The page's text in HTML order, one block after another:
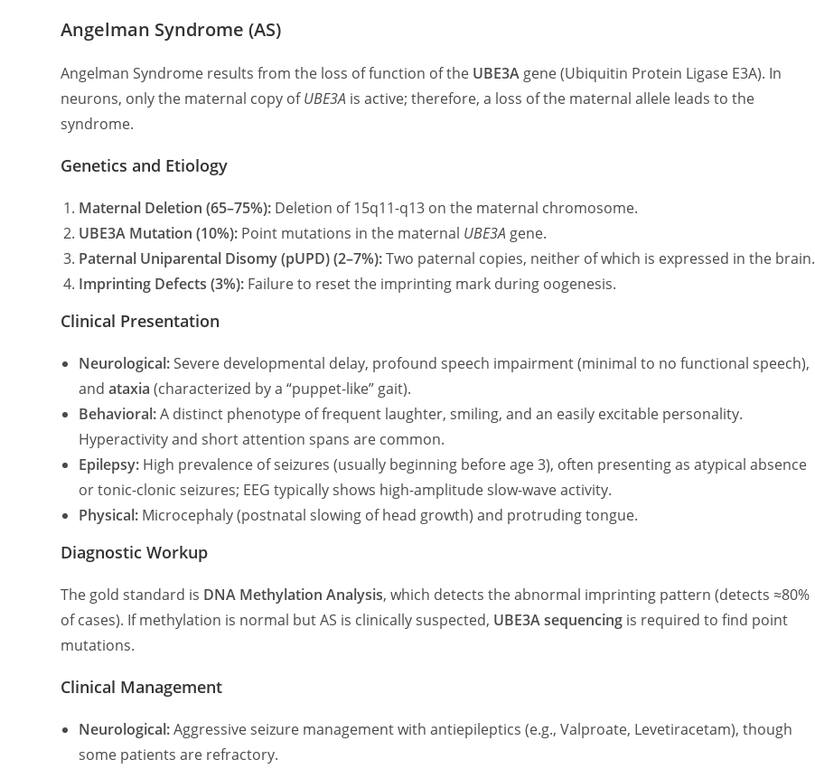
Angelman Syndrome (AS)
Angelman Syndrome results from the loss of function of the UBE3A gene (Ubiquitin Protein Ligase E3A). In
neurons, only the maternal copy ofUBE3A is active; therefore, a loss of the maternal allele leads to the
syndrome.
Genetics and Etiology
Maternal Deletion (65–75%): Deletion of 15q11-q13 on the maternal chromosome.
UBE3A Mutation (10%): Point mutations in the maternal UBE3A gene.
Paternal Uniparental Disomy (pUPD) (2–7%):Two paternal copies, neither of which is expressed in the brain.
Imprinting Defects (3%): Failure to reset the imprinting mark during oogenesis.
Clinical Presentation
Neurological:Severe developmental delay, profound speech impairment (minimal to no functional speech),
andataxia (characterized by a “puppet-like” gait).
Behavioral:A distinct phenotype of frequent laughter, smiling, and an easily excitable personality.
Hyperactivity and short attention spans are common.
Epilepsy: High prevalence of seizures (usually beginning before age 3), often presenting as atypical absence
or tonic-clonic seizures; EEG typically shows high-amplitude slow-wave activity.
Physical: Microcephaly (postnatal slowing of head growth) and protruding tongue.
Diagnostic Workup
The gold standard is DNA Methylation Analysis, which detects the abnormal imprinting pattern (detects≈80%
of cases). If methylation is normal but AS is clinically suspected, UBE3A sequencing is required to find point
mutations.
Clinical Management
Neurological:Aggressive seizure management with antiepileptics (e.g., Valproate, Levetiracetam), though
some patients are refractory.